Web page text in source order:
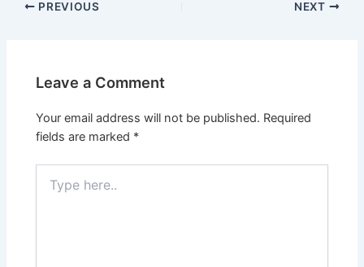
PREVIOUS NEXT
Leave a Comment
Your email address will not be published. Required
fields are marked *
here..